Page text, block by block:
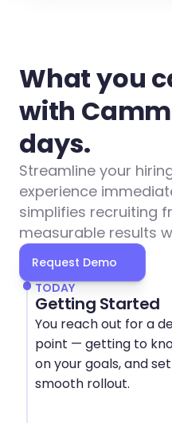
What you
with
days.
Streamline your
experience
simplifies recruiting
measurable results
Request Demo
TODAY
Getting Started
You reach out for a
point — getting to
on your goals, and
smooth rollout.